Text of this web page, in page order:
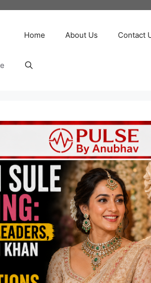
Home About Us Contact